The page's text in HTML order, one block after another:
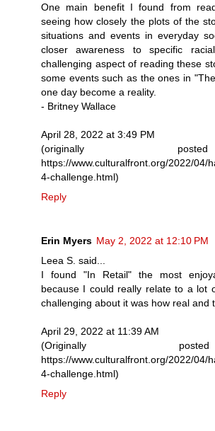
One main benefit I found from
seeing how closely the plots of the
situations and events in everyday
closer awareness to specific
challenging aspect of reading these
some events such as the ones in
one day become a reality.
- Britney Wallace
April 28, 2022 at 3:49 PM
(originally
https://www.culturalfront.org/2022/04/
4-challenge.html)
Reply
Erin Myers May 2, 2022 at 12:10 PM
Leea S. said...
I found "In Retail" the most
because I could really relate to a lot
challenging about it was how real and
April 29, 2022 at 11:39 AM
(Originally
https://www.culturalfront.org/2022/04/
4-challenge.html)
Reply